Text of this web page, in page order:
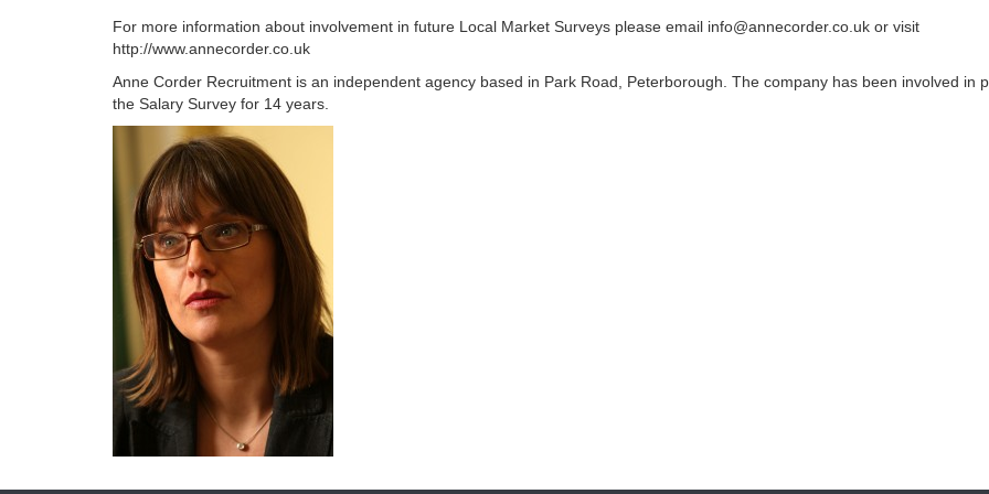
For more information about involvement in future Local Market Surveys please email info@annecorder.co.uk or visit
http://www.annecorder.co.uk
Anne Corder Recruitment is an independent agency based in Park Road, Peterborough. The company has been involved in
the Salary Survey for 14 years.